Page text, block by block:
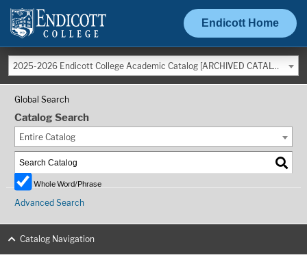
Endicott Home
2025-2026 Endicott College Academic Catalog [ARCHIVED CATALOG]
Global Search
Catalog Search
Entire Catalog
Whole Word/Phrase
Advanced Search
Catalog Navigation